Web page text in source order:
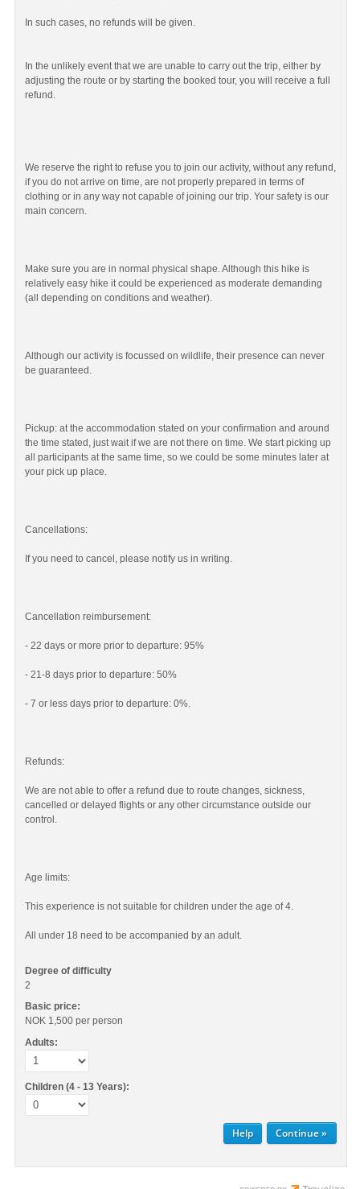
In such cases, no refunds will be given.
In the unlikely event that we are unable to carry out the trip, either by
adjusting the route or by starting the booked tour, you will receive a full
refund.
We reserve the right to refuse you to join our activity, without any refund,
if you do not arrive on time, are not properly prepared in terms of
clothing or in any way not capable of joining our trip. Your safety is our
main concern.
Make sure you are in normal physical shape. Although this hike is
relatively easy hike it could be experienced as moderate demanding
(all depending on conditions and weather).
Although our activity is focussed on wildlife, their presence can never
be guaranteed.
Pickup: at the accommodation stated on your confirmation and around
the time stated, just wait if we are not there on time. We start picking up
all participants at the same time, so we could be some minutes later at
your pick up place.
Cancellations:
If you need to cancel, please notify us in writing.
Cancellation reimbursement:
- 22 days or more prior to departure: 95%
- 21-8 days prior to departure: 50%
- 7 or less days prior to departure: 0%.
Refunds:
We are not able to offer a refund due to route changes, sickness,
cancelled or delayed flights or any other circumstance outside our
control.
Age limits:
This experience is not suitable for children under the age of 4.
All under 18 need to be accompanied by an adult.
Degree of difficulty
2
Basic price:
NOK 1,500 per person
Adults:
Children (4 - 13 Years):
Help